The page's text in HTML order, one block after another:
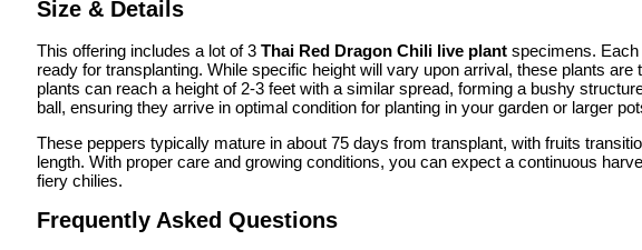
Size & Details
This offering includes a lot of 3 Thai Red Dragon Chili live plant specimens. Each
ready for transplanting. While specific height will vary upon arrival, these plants
plants can reach a height of 2-3 feet with a similar spread, forming a bushy
ball, ensuring they arrive in optimal condition for planting in your garden or larger
These peppers typically mature in about 75 days from transplant, with fruits
length. With proper care and growing conditions, you can expect a continuous
fiery chilies.
Frequently Asked Questions